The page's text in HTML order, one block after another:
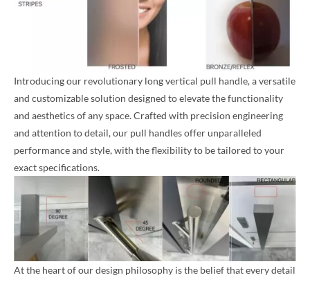
Introducing our revolutionary long vertical pull handle, a versatile
and customizable solution designed to elevate the functionality
and aesthetics of any space. Crafted with precision engineering
and attention to detail, our pull handles offer unparalleled
performance and style, with the flexibility to be tailored to your
exact specifications.
At the heart of our design philosophy is the belief that every detail